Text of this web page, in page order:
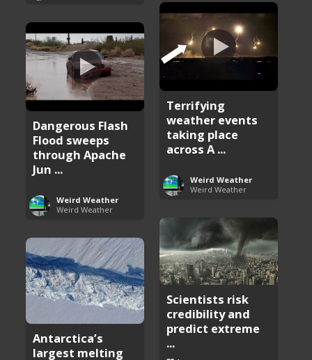
Terrifying
weather events
taking place
across A ...
Weird Weather
Weird Weather
Dangerous Flash
Flood sweeps
through Apache
Jun ...
Weird Weather
Weird Weather
Scientists risk
credibility and
predict extreme
...
Antarctica’s
largest melting